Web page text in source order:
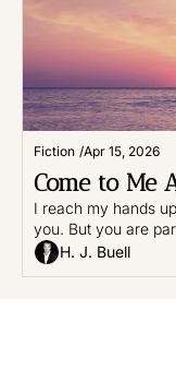
Fiction /Apr 15, 2026
Come to Me
I reach my hands
you. But you are
H. J. Buell